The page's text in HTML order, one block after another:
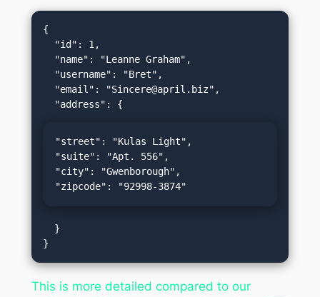
{
  "email": "
Sincere@april.biz",
"street": "Kulas Light",
"suite": "Apt. 556",
"city": "Gwenborough",
"zipcode": "92998-3874"
This is more detailed compared to our